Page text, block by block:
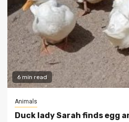
6 min read
Animals
Duck lady Sarah finds egg